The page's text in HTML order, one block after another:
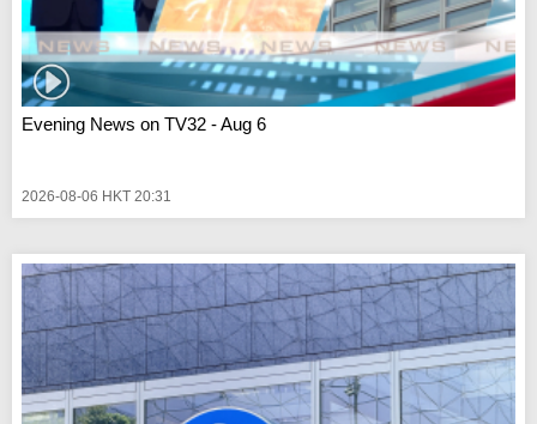
Evening News on TV32 - Aug 6
2026-08-06 HKT 20:31